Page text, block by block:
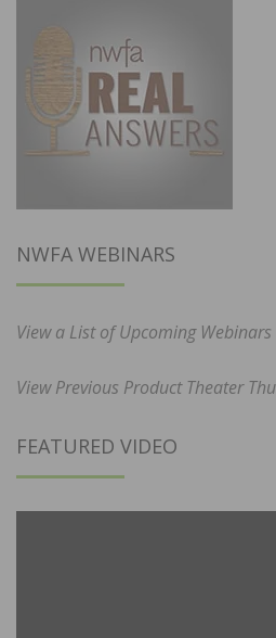
NWFA WEBINARS
View a List of Upcoming Webinars
View Previous Product Theater
FEATURED VIDEO